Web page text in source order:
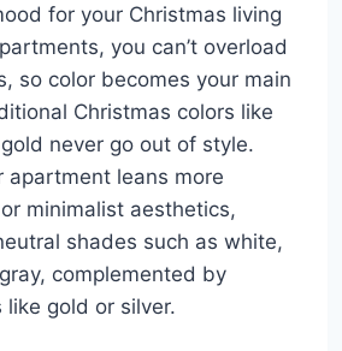
for your Christmas living
you can’t overload
so color becomes your main
Christmas colors like
never go out of style.
apartment leans more
minimalist aesthetics,
shades such as white,
complemented by
gold or silver.